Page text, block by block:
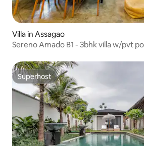
Villa in Assagao
Sereno Amado B1 - 3bhk villa w/pvt
Superhost
Superhost